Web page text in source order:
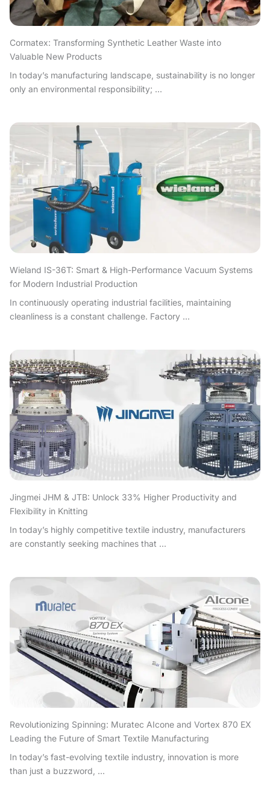
Cormatex: Transforming Synthetic Leather Waste into
Valuable New Products
In today’s manufacturing landscape, sustainability is no longer
only an environmental responsibility; ...
Wieland IS-36T: Smart & High-Performance Vacuum Systems
for Modern Industrial Production
In continuously operating industrial facilities, maintaining
cleanliness is a constant challenge. Factory ...
Jingmei JHM & JTB: Unlock 33% Higher Productivity and
Flexibility in Knitting
In today’s highly competitive textile industry, manufacturers
are constantly seeking machines that ...
Revolutionizing Spinning: Muratec AIcone and Vortex 870 EX
Leading the Future of Smart Textile Manufacturing
In today’s fast-evolving textile industry, innovation is more
than just a buzzword, ...